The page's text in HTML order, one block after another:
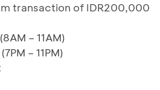
transaction of IDR200,000
– 11AM)
– 11PM)